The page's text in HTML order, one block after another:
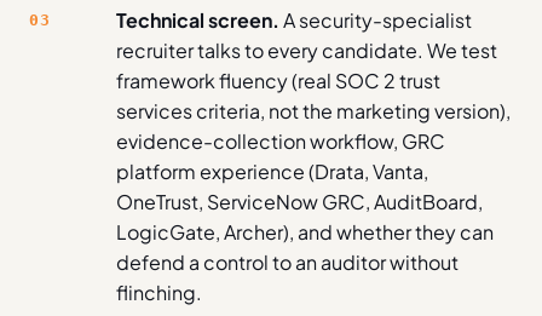
03 Technical screen. A security-specialist
recruiter talks to every candidate. We test
framework fluency (real SOC 2 trust
services criteria, not the marketing version),
evidence-collection workflow, GRC
platform experience (Drata, Vanta,
OneTrust, ServiceNow GRC, AuditBoard,
LogicGate, Archer), and whether they can
defend a control to an auditor without
flinching.